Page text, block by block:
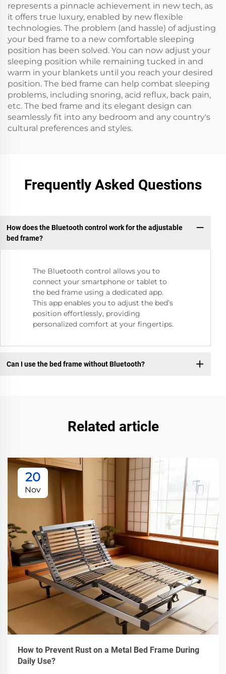
represents a pinnacle achievement in new tech, as
it offers true luxury, enabled by new flexible
technologies. The problem (and hassle) of adjusting
your bed frame to a new comfortable sleeping
position has been solved. You can now adjust your
sleeping position while remaining tucked in and
warm in your blankets until you reach your desired
position. The bed frame can help combat sleeping
problems, including snoring, acid reflux, back pain,
etc. The bed frame and its elegant design can
seamlessly fit into any bedroom and any country's
cultural preferences and styles.
Frequently Asked Questions
How does the Bluetooth control work for the adjustable
bed frame?
The Bluetooth control allows you to
connect your smartphone or tablet to
the bed frame using a dedicated app.
This app enables you to adjust the bed’s
position effortlessly, providing
personalized comfort at your fingertips.
Can I use the bed frame without Bluetooth?
Related article
20
Nov
How to Prevent Rust on a Metal Bed Frame During
Daily Use?